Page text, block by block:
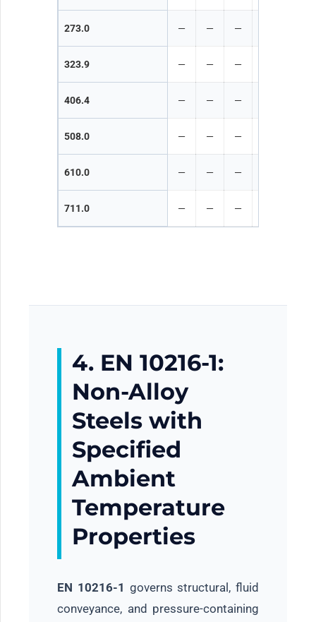
273.0 — — —
323.9 — — —
406.4 — — —
508.0 — — —
610.0 — — —
711.0 — — —
4. EN 10216-1:
Non-Alloy
Steels with
Specified
Ambient
Temperature
Properties
EN 10216-1 governs structural, fluid
conveyance, and pressure-containing